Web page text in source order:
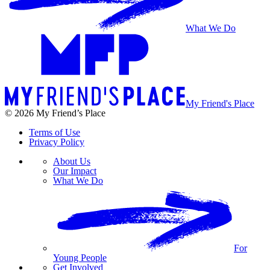
What We Do
My Friend's Place
© 2026 My Friend’s Place
Terms of Use
Privacy Policy
About Us
Our Impact
What We Do
For
Young People
Get Involved